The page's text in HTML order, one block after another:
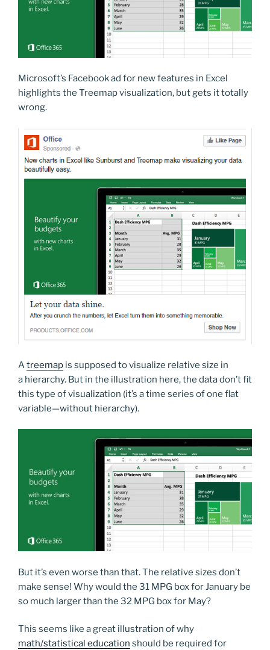
Microsoft’s Facebook ad for new features in Excel
highlights the Treemap visualization, but gets it totally
wrong.
A treemap is supposed to visualize relative size in
a hierarchy. But in the illustration here, the data don’t fit
this type of visualization (it’s a time series of one flat
variable—without hierarchy).
But it’s even worse than that. The relative sizes don’t
make sense! Why would the 31 MPG box for January be
so much larger than the 32 MPG box for May?
This seems like a great illustration of why
math/statistical education should be required for